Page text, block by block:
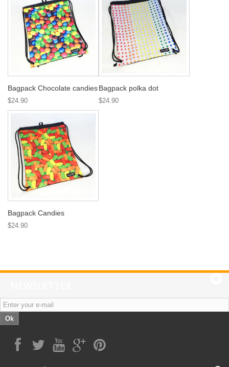
Bagpack Chocolate candies
$24.90
Bagpack polka dot
$24.90
Bagpack Candies
$24.90
Ok